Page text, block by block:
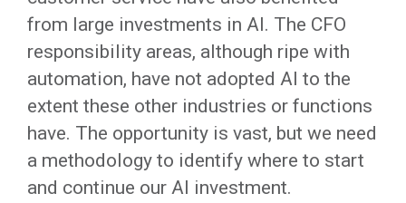
from large investments in AI. The CFO
responsibility areas, although ripe with
automation, have not adopted AI to the
extent these other industries or functions
have. The opportunity is vast, but we need
a methodology to identify where to start
and continue our AI investment.